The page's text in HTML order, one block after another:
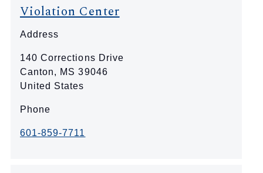
Violation Center
Address
140 Corrections Drive
Canton, MS 39046
United States
Phone
601-859-7711